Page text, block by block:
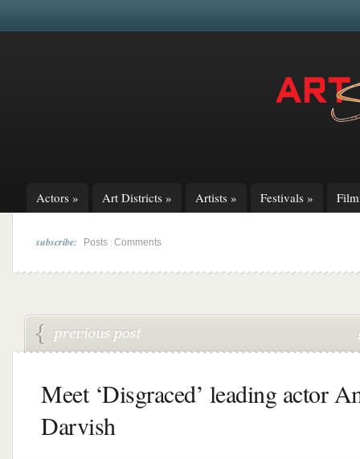
Actors » Art Districts » Artists » Festivals »
subscribe: Posts Comments
Meet ‘Disgraced’ leading actor
Darvish